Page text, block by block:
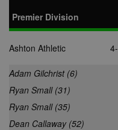
Premier Division
Ashton Athletic
Adam Gilchrist (6)
Ryan Small (31)
Ryan Small (35)
Dean Callaway (52)